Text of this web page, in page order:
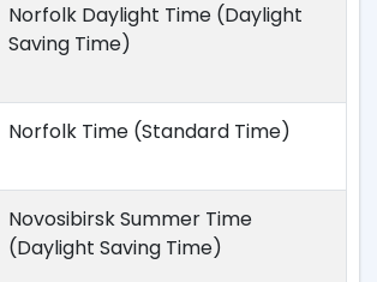
Norfolk Daylight Time (Daylight
Saving Time)
Norfolk Time (Standard Time)
Novosibirsk Summer Time
(Daylight Saving Time)